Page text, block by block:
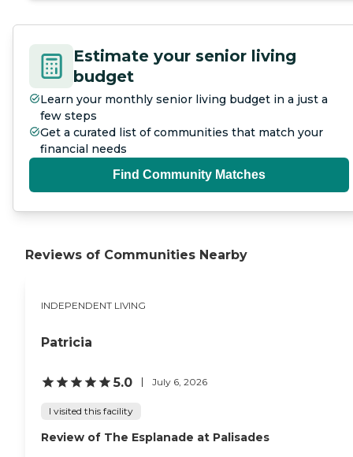
Estimate your senior living
budget
Learn your monthly senior living budget in a just a
few steps
Get a curated list of communities that match your
financial needs
Find Community Matches
Reviews of Communities Nearby
INDEPENDENT LIVING
Patricia
5.0 July 6, 2026
I visited this facility
Review of The Esplanade at Palisades